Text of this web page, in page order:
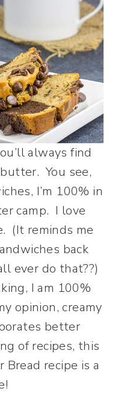
always find
You see,
I’m 100% in
camp. I love
(It reminds me
back
ever do that??)
I am 100%
opinion, creamy
better
of recipes, this
recipe is a